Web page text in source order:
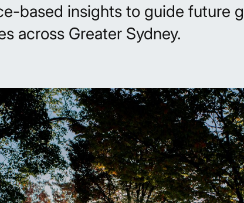
based insights to guide future
across Greater Sydney.